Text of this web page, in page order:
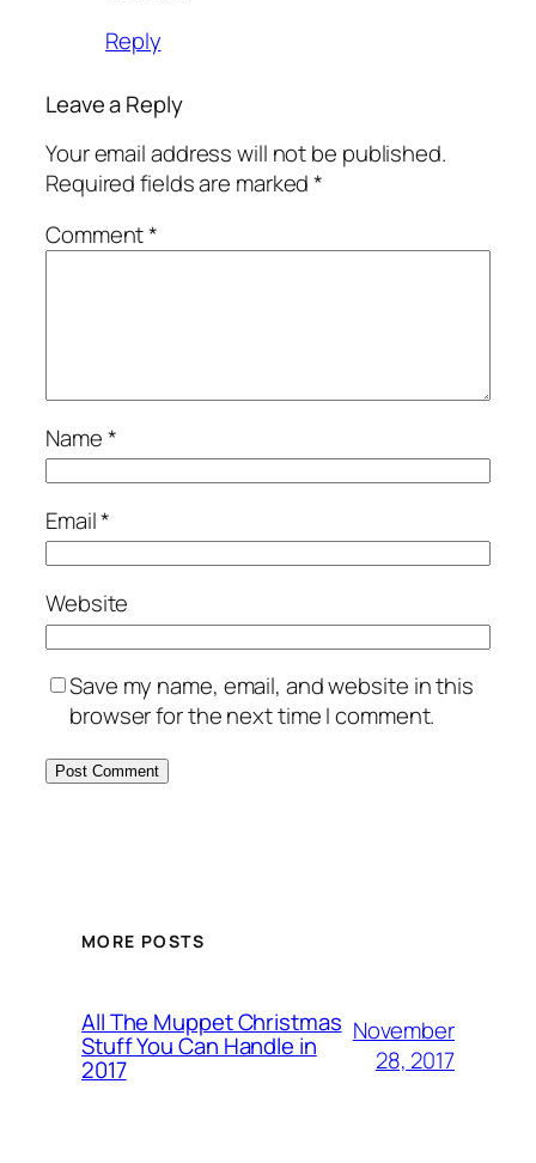
Reply
Leave a Reply
Your email address will not be published.
Required fields are marked*
Comment*
Name*
Email*
Website
Save my name, email, and website in this
browser for the next time I comment.
MORE POSTS
All The Muppet Christmas
Stuff You Can Handle in
2017
November
28, 2017